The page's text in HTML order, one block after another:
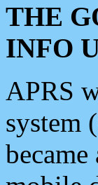
THE
INFO
APRS
system